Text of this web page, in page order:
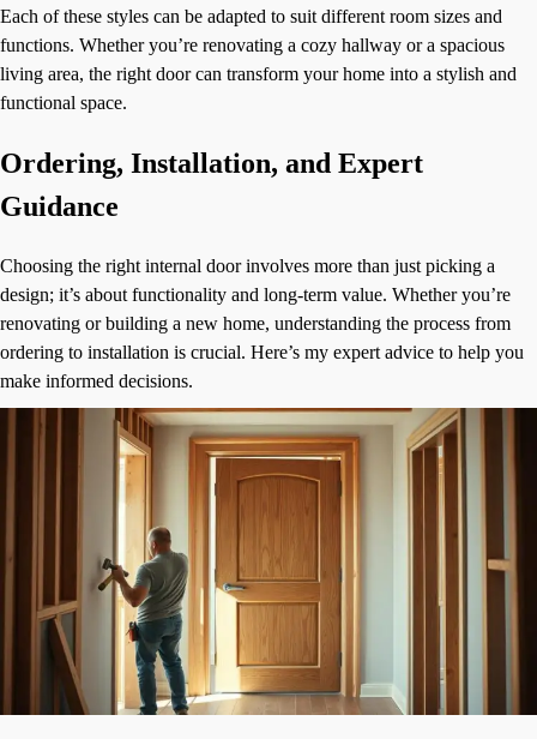
Each of these styles can be adapted to suit different room sizes and
functions. Whether you’re renovating a cozy hallway or a spacious
living area, the right door can transform your home into a stylish and
functional space.
Ordering, Installation, and Expert
Guidance
Choosing the right internal door involves more than just picking a
design; it’s about functionality and long-term value. Whether you’re
renovating or building a new home, understanding the process from
ordering to installation is crucial. Here’s my expert advice to help you
make informed decisions.